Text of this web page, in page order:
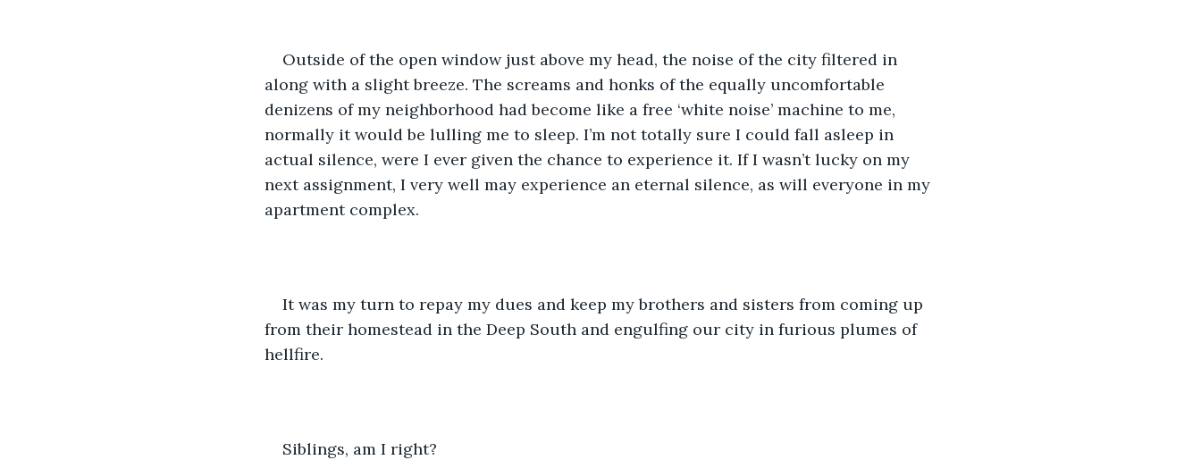
Outside of the open window just above my head, the noise of the city filtered in
along with a slight breeze. The screams and honks of the equally uncomfortable
denizens of my neighborhood had become like a free ‘white noise’ machine to me,
normally it would be lulling me to sleep. I’m not totally sure I could fall asleep in
actual silence, were I ever given the chance to experience it. If I wasn’t lucky on my
next assignment, I very well may experience an eternal silence, as will everyone in my
apartment complex.
It was my turn to repay my dues and keep my brothers and sisters from coming up
from their homestead in the Deep South and engulfing our city in furious plumes of
hellfire.
Siblings, am I right?